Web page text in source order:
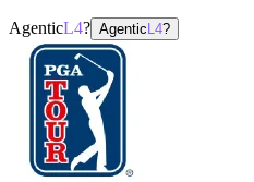
AgenticL4? Agentic L4?